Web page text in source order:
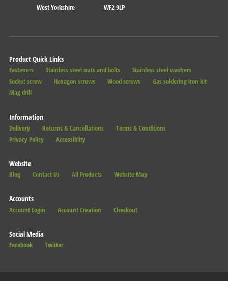
West Yorkshire
WF2 9LP
Product Quick Links
Fasteners Stainless steel nuts and bolts
Stainless steel washers
Socket screw
Hexagon screws Wood screws
Gas soldering iron kit
Mag drill
Information
Delivery Returns & Cancellations
Terms & Conditions
Privacy Policy
Accessiblity
Website
Blog Contact Us All Products Website Map
Accounts
Account Login Account Creation Checkout
Social Media
Facebook Twitter